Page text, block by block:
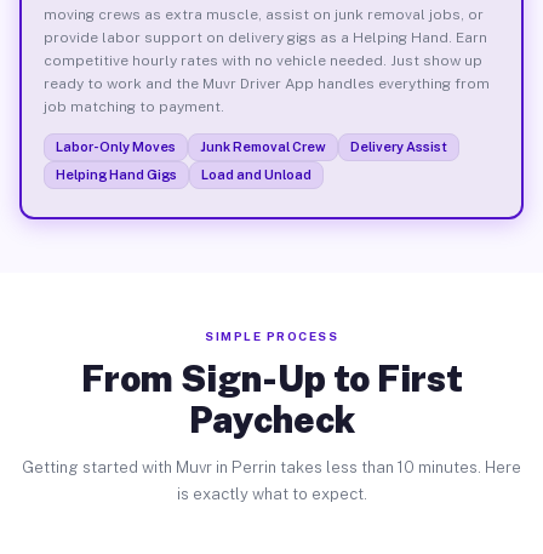
moving crews as extra muscle, assist on junk removal jobs, or
provide labor support on delivery gigs as a Helping Hand. Earn
competitive hourly rates with no vehicle needed. Just show up
ready to work and the Muvr Driver App handles everything from
job matching to payment.
Labor-Only Moves Junk Removal Crew
Delivery Assist
Helping Hand Gigs
Load and Unload
SIMPLE PROCESS
From Sign-Up to First
Paycheck
Getting started with Muvr in Perrin takes less than 10 minutes. Here
is exactly what to expect.